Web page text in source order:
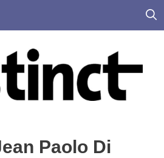
Paolo Di